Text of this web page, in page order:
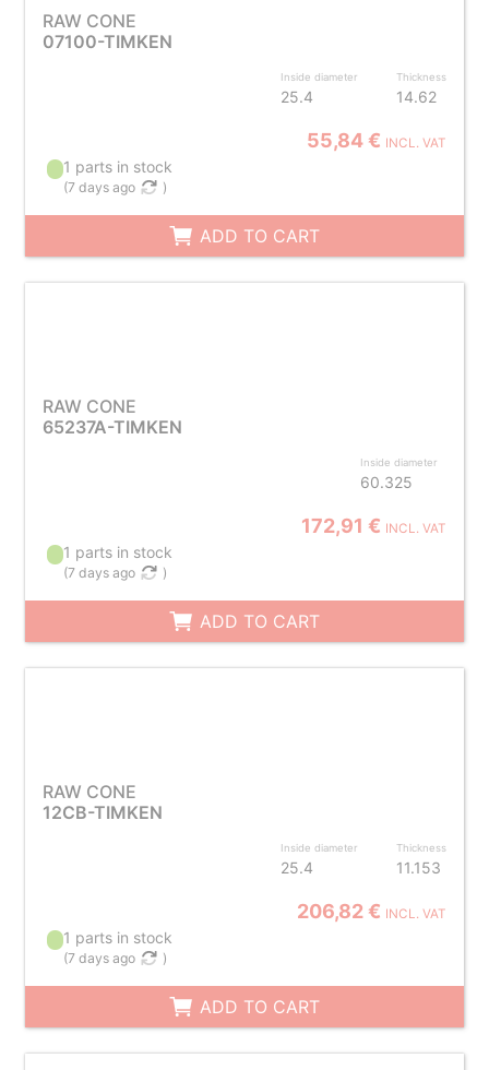
RAW CONE
07100-TIMKEN
Inside diameter
25.4
Thickness
14.62
55,84 € INCL. VAT
1 parts in stock
(7 days ago )
ADD TO CART
RAW CONE
65237A-TIMKEN
Inside diameter
60.325
172,91 € INCL. VAT
1 parts in stock
(7 days ago )
ADD TO CART
RAW CONE
12CB-TIMKEN
Inside diameter
25.4
Thickness
11.153
206,82 € INCL. VAT
1 parts in stock
(7 days ago )
ADD TO CART